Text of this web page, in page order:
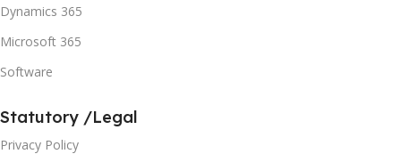
Dynamics 365
Microsoft 365
Software
Statutory /Legal
Privacy Policy